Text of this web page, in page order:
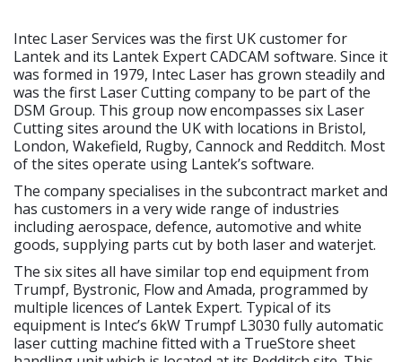
Intec Laser Services was the first UK customer for
Lantek and its Lantek Expert CADCAM software. Since it
was formed in 1979, Intec Laser has grown steadily and
was the first Laser Cutting company to be part of the
DSM Group. This group now encompasses six Laser
Cutting sites around the UK with locations in Bristol,
London, Wakefield, Rugby, Cannock and Redditch. Most
of the sites operate using Lantek’s software.
The company specialises in the subcontract market and
has customers in a very wide range of industries
including aerospace, defence, automotive and white
goods, supplying parts cut by both laser and waterjet.
The six sites all have similar top end equipment from
Trumpf, Bystronic, Flow and Amada, programmed by
multiple licences of Lantek Expert. Typical of its
equipment is Intec’s 6kW Trumpf L3030 fully automatic
laser cutting machine fitted with a TrueStore sheet